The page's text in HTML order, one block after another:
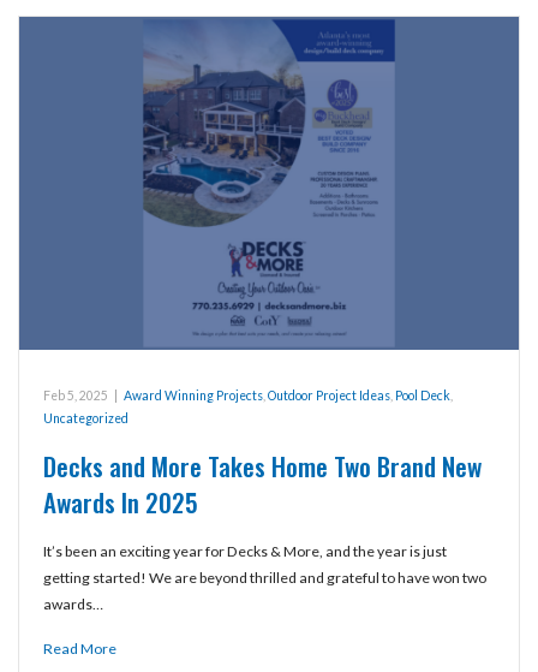
Feb 5, 2025 Award Winning Projects Outdoor Project Ideas Pool Deck
Uncategorized
Decks and More Takes Home Two Brand New
Awards In 2025
It’s been an exciting year for Decks & More, and the year is just
getting started! We are beyond thrilled and grateful to have won two
awards…
Read More